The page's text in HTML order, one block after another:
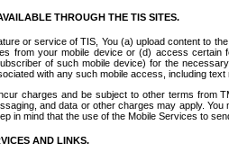
THROUGH THE TIS SITES.
or service of TIS, You (a) upload content to
from your mobile device or (d) access certain
of such mobile device) for the
with any such mobile access, including
charges and be subject to other terms from
and data or other charges may apply.
in mind that the use of the Mobile Services to
AND LINKS.